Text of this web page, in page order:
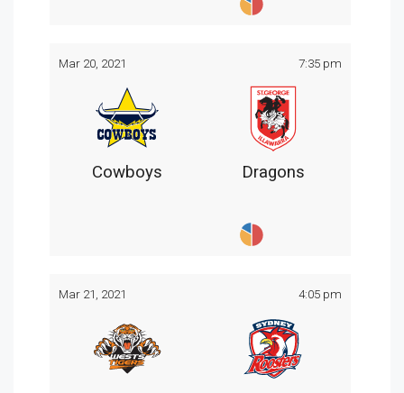
Mar 20, 2021 7:35 pm
Cowboys Dragons
Mar 21, 2021 4:05 pm